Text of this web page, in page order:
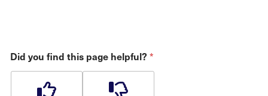
Did you find this page helpful? *